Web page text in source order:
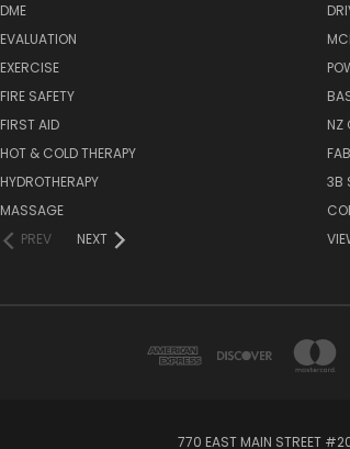
DME
EVALUATION
EXERCISE
FIRE SAFETY
FIRST AID
HOT & COLD THERAPY
HYDROTHERAPY
MASSAGE
PREV
NEXT
NZ
3B
770 EAST MAIN STREET